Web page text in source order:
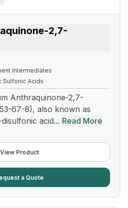
2,7-
Intermediates
Sulfonic Acids
Anthraquinone-2,7-
67-8), also known as
acid... Read More
View Product
a Quote